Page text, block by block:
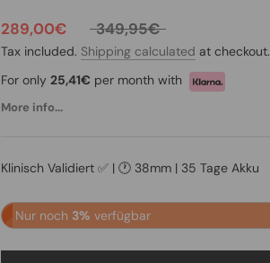
289,00€ 349,95€
Tax included. Shipping calculated at checkout.
For only 25,41€ per month with
More info...
Klinisch Validiert ✅ | 🕐 38mm | 35 Tage Akku
Nur noch 3% verfügbar